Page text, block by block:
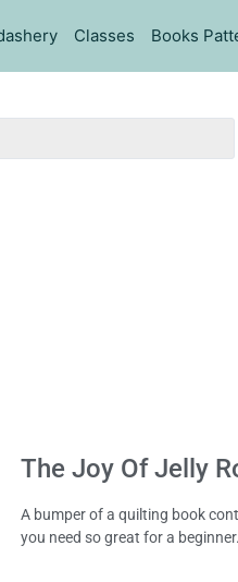
Classes Books
The Joy Of Jelly
A bumper of a quilting book
you need so great for a beginner.